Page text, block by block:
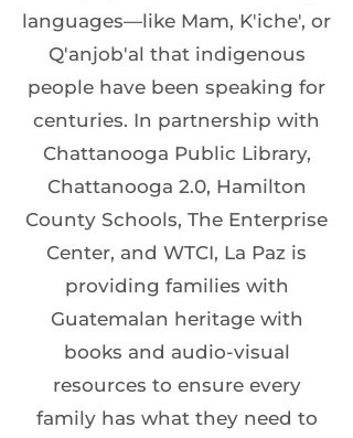
languages—like Mam, K'iche', or
Q'anjob'al that indigenous
people have been speaking for
centuries. In partnership with
Chattanooga Public Library,
Chattanooga 2.0, Hamilton
County Schools, The Enterprise
Center, and WTCI, La Paz is
providing families with
Guatemalan heritage with
books and audio-visual
resources to ensure every
family has what they need to